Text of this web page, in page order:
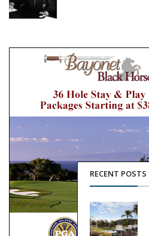
RECENT POSTS